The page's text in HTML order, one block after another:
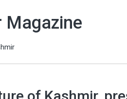
Magazine
of Kashmir,